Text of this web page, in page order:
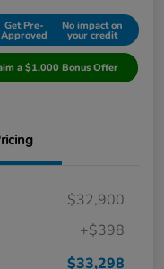
Get Pre-
Approved
No impact on
your credit
a $1,000 Bonus Offer
$32,900
+$398
$33,298